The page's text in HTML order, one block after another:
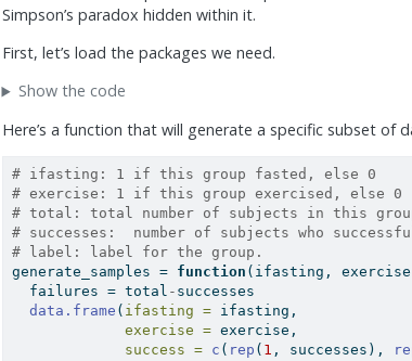
Simpson’s paradox hidden within it.
First, let’s load the packages we need.
Show the code
Here’s a function that will generate a specific subset of
# ifasting: 1 if this group fasted, else 0
# exercise: 1 if this group exercised, else 0
# total: total number of subjects in this
# successes:  number of subjects who
# label: label for the group.
generate_samples = function (ifasting,
  failures
= total - successes
data.frame ( ifasting = ifasting,
exercise = exercise,
success = c ( rep ( 1 , successes),